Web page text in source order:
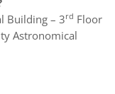
Building – 3rd Floor
Astronomical